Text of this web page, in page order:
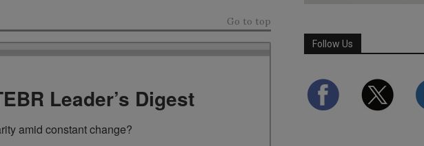
Go to top
Leader’s Digest
amid constant change?
Follow Us